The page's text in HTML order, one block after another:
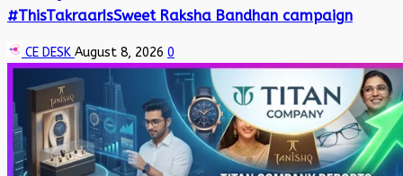
#ThisTakraarIsSweet Raksha Bandhan campaign
CE DESK August 8, 2026 0